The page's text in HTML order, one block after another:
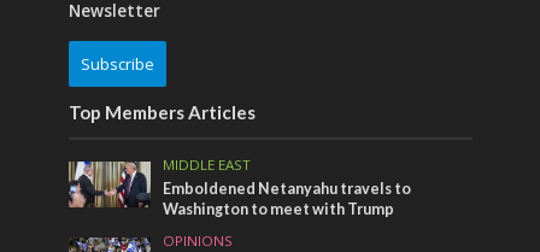
Newsletter
Subscribe
Top Members Articles
MIDDLE EAST
Emboldened Netanyahu travels to
Washington to meet with Trump
OPINIONS